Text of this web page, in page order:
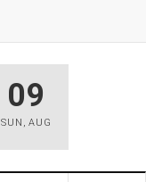
09
SUN , AUG